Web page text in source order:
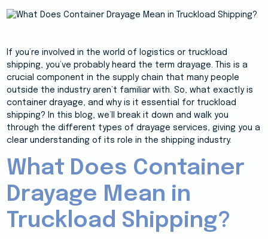
If you’re involved in the world of logistics or truckload
shipping, you’ve probably heard the term drayage. This is a
crucial component in the supply chain that many people
outside the industry aren’t familiar with. So, what exactly is
container drayage, and why is it essential for truckload
shipping? In this blog, we’ll break it down and walk you
through the different types of drayage services, giving you a
clear understanding of its role in the shipping industry.
What Does Container
Drayage Mean in
Truckload Shipping?